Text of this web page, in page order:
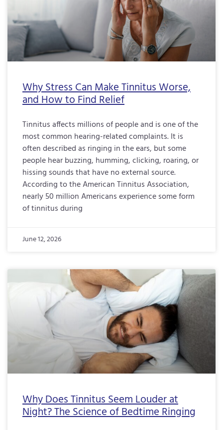
Why Stress Can Make Tinnitus Worse,
and How to Find Relief
Tinnitus affects millions of people and is one of the
most common hearing-related complaints. It is
often described as ringing in the ears, but some
people hear buzzing, humming, clicking, roaring, or
hissing sounds that have no external source.
According to the American Tinnitus Association,
nearly 50 million Americans experience some form
of tinnitus during
June 12, 2026
Why Does Tinnitus Seem Louder at
Night? The Science of Bedtime Ringing